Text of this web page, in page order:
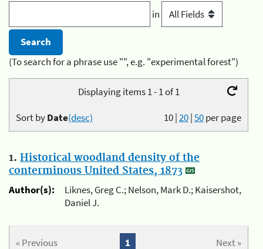
in
(To search for a phrase use "", e.g. "experimental forest")
Displaying items 1 - 1 of 1
10|20|50per page
Sort byDate(desc)
1. Historical woodland density of the
conterminous United States, 1873
Author(s):
Liknes, Greg C.; Nelson, Mark D.; Kaisershot,
Daniel J.
« Previous Next »
1